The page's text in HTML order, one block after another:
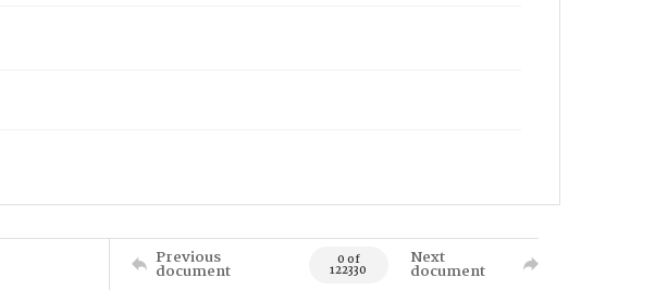
Previous
document 0 of
122330
Next
document